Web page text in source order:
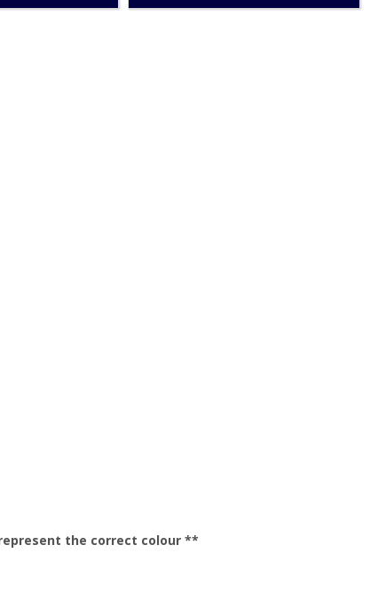
the correct colour **